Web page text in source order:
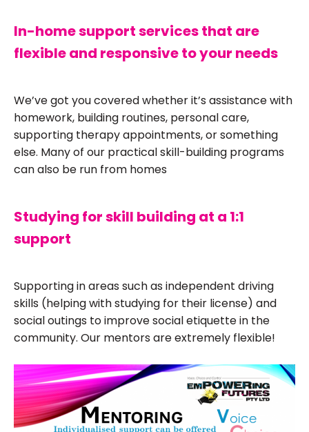
In-home support services that are
flexible and responsive to your needs
We’ve got you covered whether it’s assistance with
homework, building routines, personal care,
supporting therapy appointments, or something
else. Many of our practical skill-building programs
can also be run from homes
Studying for skill building at a 1:1
support
Supporting in areas such as independent driving
skills (helping with studying for their license) and
social outings to improve social etiquette in the
community. Our mentors are extremely flexible!